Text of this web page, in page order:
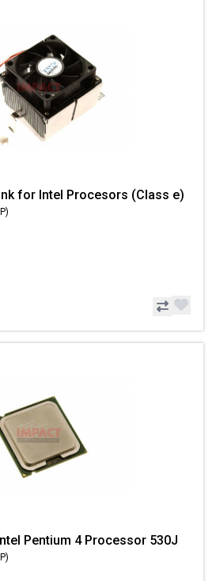
for Intel Procesors (Class e)
Pentium 4 Processor 530J